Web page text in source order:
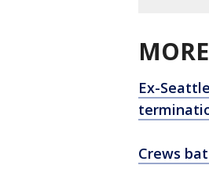
Ex-
Crews